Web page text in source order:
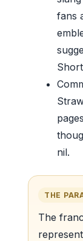
fans
nil.
THE
The